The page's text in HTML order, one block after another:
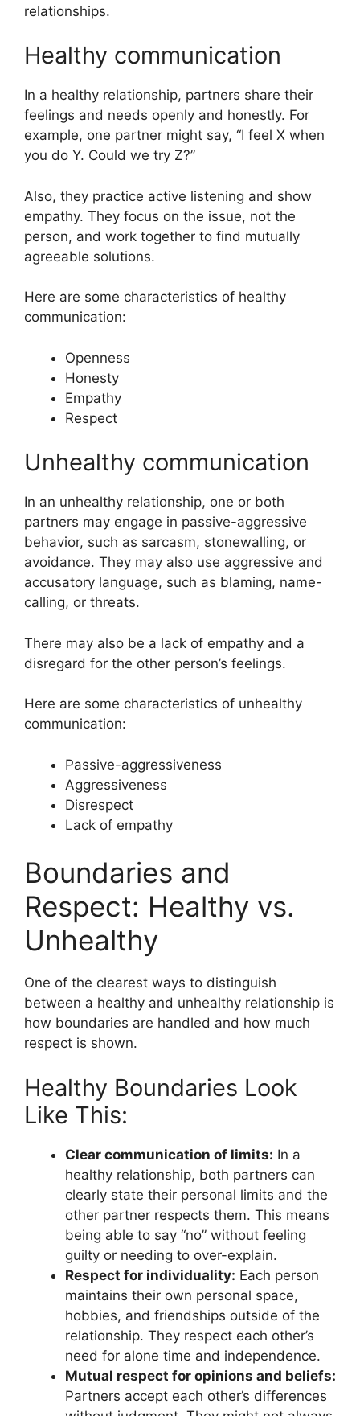
relationships.
Healthy communication
In a healthy relationship, partners share their
feelings and needs openly and honestly. For
example, one partner might say, “I feel X when
you do Y. Could we try Z?”
Also, they practice active listening and show
empathy. They focus on the issue, not the
person, and work together to find mutually
agreeable solutions.
Here are some characteristics of healthy
communication:
Openness
Honesty
Empathy
Respect
Unhealthy communication
In an unhealthy relationship, one or both
partners may engage in passive-aggressive
behavior, such as sarcasm, stonewalling, or
avoidance. They may also use aggressive and
accusatory language, such as blaming, name-
calling, or threats.
There may also be a lack of empathy and a
disregard for the other person’s feelings.
Here are some characteristics of unhealthy
communication:
Passive-aggressiveness
Aggressiveness
Disrespect
Lack of empathy
Boundaries and
Respect: Healthy vs.
Unhealthy
One of the clearest ways to distinguish
between a healthy and unhealthy relationship is
how boundaries are handled and how much
respect is shown.
Healthy Boundaries Look
Like This:
Clear communication of limits: In a
healthy relationship, both partners can
clearly state their personal limits and the
other partner respects them. This means
being able to say “no” without feeling
guilty or needing to over-explain.
Respect for individuality: Each person
maintains their own personal space,
hobbies, and friendships outside of the
relationship. They respect each other’s
need for alone time and independence.
Mutual respect for opinions and beliefs:
Partners accept each other’s differences